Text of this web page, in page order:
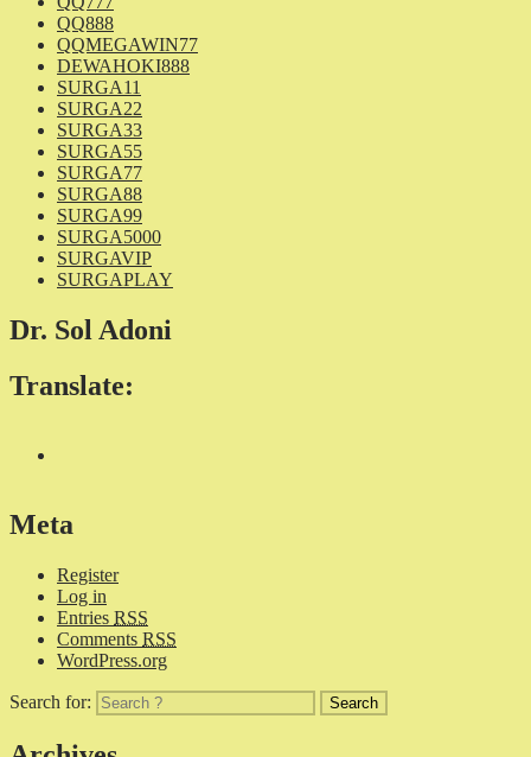
QQ888
QQMEGAWIN77
DEWAHOKI888
SURGA11
SURGA22
SURGA33
SURGA55
SURGA77
SURGA88
SURGA99
SURGA5000
SURGAVIP
SURGAPLAY
Dr. Sol Adoni
Translate:
Meta
Register
Log in
Entries RSS
Comments RSS
WordPress.org
Search for: